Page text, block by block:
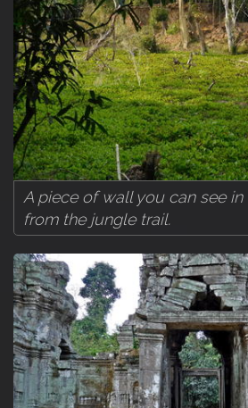
A piece of wall you can see in
from the jungle trail.